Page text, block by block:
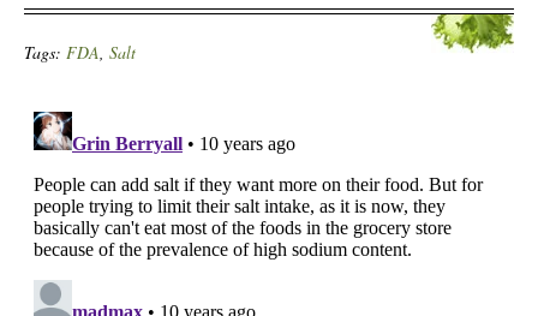
Tags: FDA, Salt